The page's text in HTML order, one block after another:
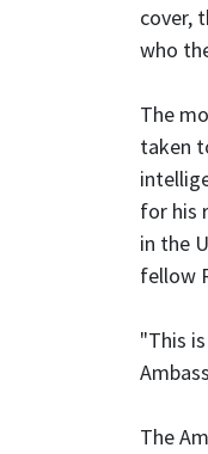
cover,
who
The
taken
for his
in the
fellow
"This
The